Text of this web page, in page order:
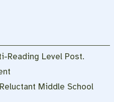
Reading Level Post.
Middle School